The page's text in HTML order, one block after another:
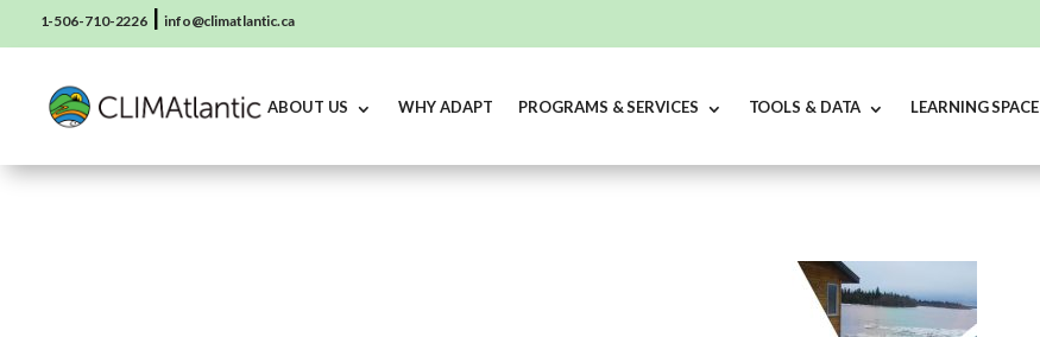
1-506-710-2226 | info@climatlantic.ca
ABOUT US WHY ADAPT PROGRAMS & SERVICES TOOLS & DATA LEARNING SPACE